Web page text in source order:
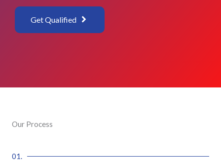
Get Qualified
Our Process
01.